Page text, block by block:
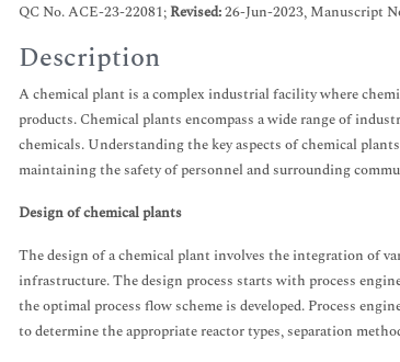
QC No. ACE-23-22081;Revised:26-Jun-2023, Manuscript
Description
A chemical plant is a complex industrial facility where
products. Chemical plants encompass a wide range of
chemicals. Understanding the key aspects of chemical
maintaining the safety of personnel and surrounding
Design of chemical plants
The design of a chemical plant involves the integration of
infrastructure. The design process starts with process
the optimal process flow scheme is developed. Process
to determine the appropriate reactor types, separation